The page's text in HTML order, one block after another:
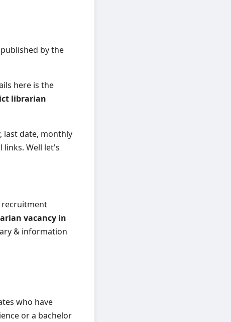
by the
here is the
librarian
last date, monthly
links. Well let's
recruitment
vacancy in
& information
who have
or a bachelor